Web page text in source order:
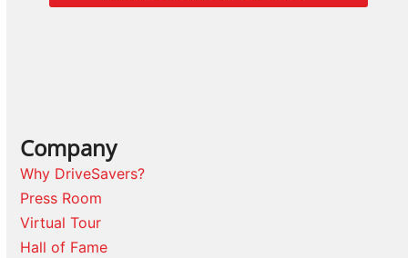
Company
Why DriveSavers?
Press Room
Virtual Tour
Hall of Fame